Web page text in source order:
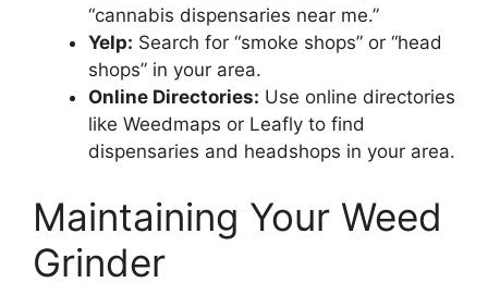
“cannabis dispensaries near me.”
Yelp: Search for “smoke shops” or “head
shops” in your area.
Online Directories: Use online directories
like Weedmaps or Leafly to find
dispensaries and headshops in your area.
Maintaining Your Weed
Grinder